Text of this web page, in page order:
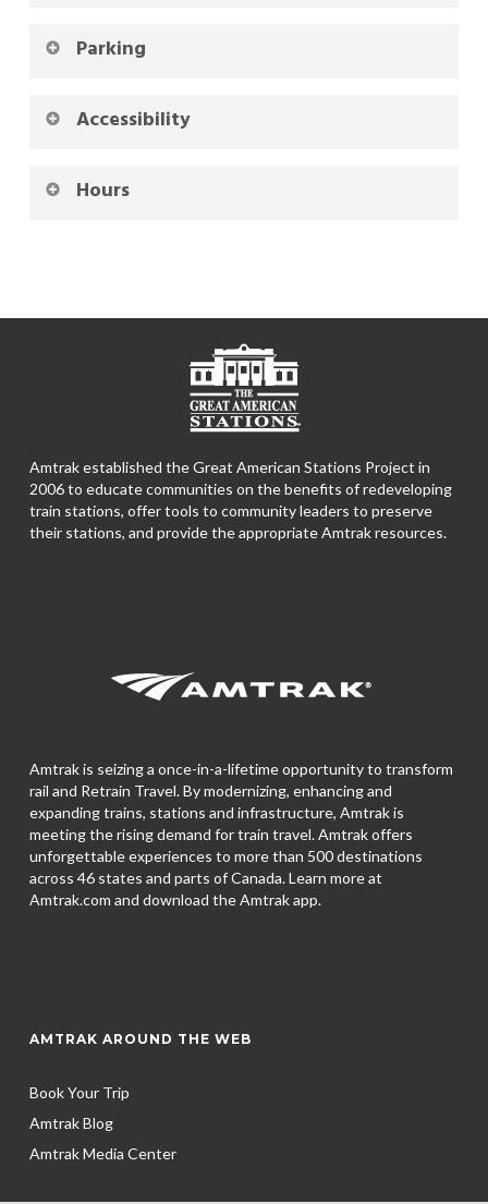
Parking
Accessibility
Hours
Amtrak established the Great American Stations Project in
2006 to educate communities on the benefits of redeveloping
train stations, offer tools to community leaders to preserve
their stations, and provide the appropriate Amtrak resources.
Amtrak is seizing a once-in-a-lifetime opportunity to transform
rail and Retrain Travel. By modernizing, enhancing and
expanding trains, stations and infrastructure, Amtrak is
meeting the rising demand for train travel. Amtrak offers
unforgettable experiences to more than 500 destinations
across 46 states and parts of Canada. Learn more at
Amtrak.com and download theAmtrak app.
AMTRAK AROUND THE WEB
Book Your Trip
Amtrak Blog
Amtrak Media Center